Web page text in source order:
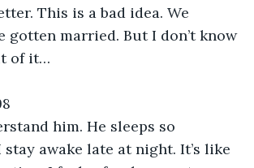
This is a bad idea. We
gotten married. But I don’t know
of it…
him. He sleeps so
stay awake late at night. It’s like